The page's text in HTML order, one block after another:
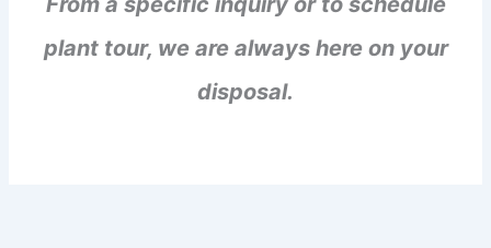
plant tour, we are always here on your
disposal.